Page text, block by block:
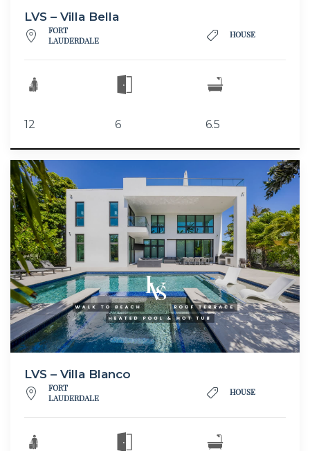
LVS – Villa Bella
FORT
LAUDERDALE
HOUSE
12 6 6.5
LVS – Villa Blanco
FORT
LAUDERDALE
HOUSE